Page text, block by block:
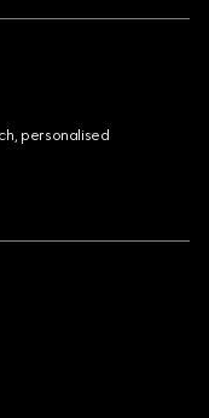
personalised